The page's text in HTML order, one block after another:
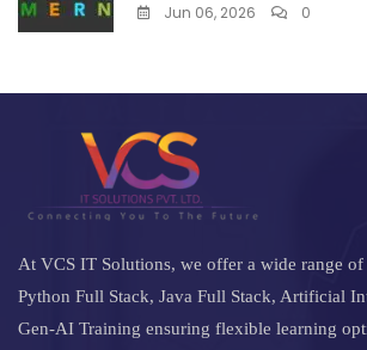
Jun 06, 2026 0
At VCS IT Solutions, we offer a wide range
Python Full Stack, Java Full Stack, Artificial
Gen-AI Training ensuring flexible learning